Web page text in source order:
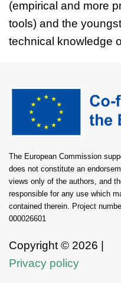
(empirical and more
tools) and the
technical knowledge
The European Commission
does not constitute an
views only of the authors, and
responsible for any use which
contained therein. Project
000026601
Copyright © 2026 |
Privacy policy